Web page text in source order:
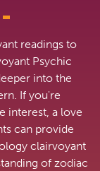
readings to
Psychic
into the
If you're
interest, a love
can provide
clairvoyant
of zodiac